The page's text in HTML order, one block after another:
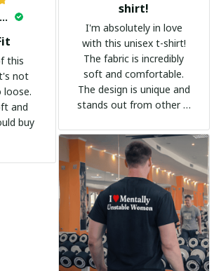
shirt!
I'm absolutely in love
with this unisex t-shirt!
The fabric is incredibly
soft and comfortable.
The design is unique and
stands out from other t-
go-to shirt for any
occasion. I highly
recommend it to
everyone!
Mateo Schmidt
this
not
and
buy